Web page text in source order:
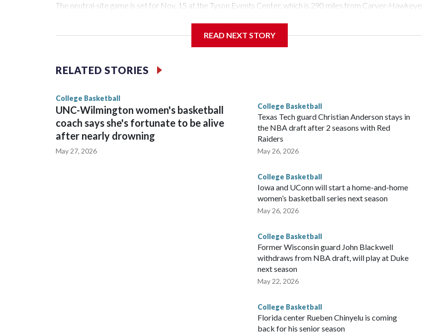
The neutral-site game is set for Nov. 15 at the Tyson Events Center, which is 290 miles from Carver-Hawkeye
Vanderbilt is 4-0 all-time against the Hawkeyes. This will be the teams' first meeting since 1997.
The Commodores are expected to return national scoring leader Mikayla Blakes. She averaged 27 points per
game and was Southeastern Conference player of the year. Vanderbilt was ranked as high as No. 5 and
READ NEXT STORY
RELATED STORIES
College Basketball
UNC-Wilmington women's basketball
coach says she's fortunate to be alive
after nearly drowning
May 27, 2026
College Basketball
Texas Tech guard Christian Anderson stays in
the NBA draft after 2 seasons with Red
Raiders
May 26, 2026
College Basketball
Iowa and UConn will start a home-and-home
women’s basketball series next season
May 26, 2026
College Basketball
Former Wisconsin guard John Blackwell
withdraws from NBA draft, will play at Duke
next season
May 22, 2026
College Basketball
Florida center Rueben Chinyelu is coming
back for his senior season